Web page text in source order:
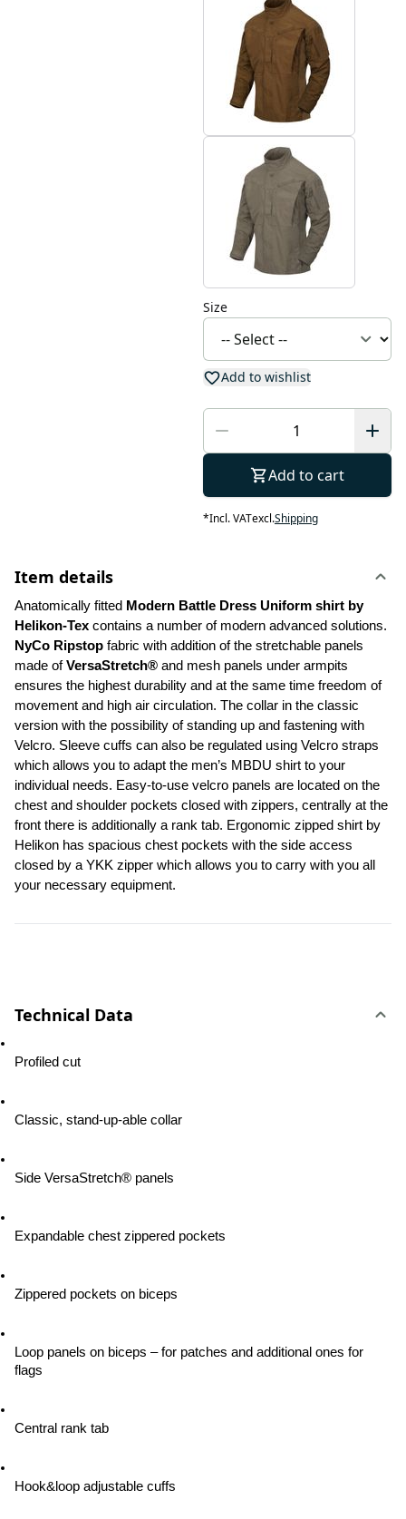
Size
Add to wishlist
Add to cart
*Incl. VATexcl.Shipping
Item details
Anatomically fitted Modern Battle Dress Uniform shirt by
Helikon-Tex
NyCo Ripstop fabric with addition of the stretchable panels
made of VersaStretch® and mesh panels under armpits
ensures the highest durability and at the same time freedom of
movement and high air circulation. The collar in the classic
version with the possibility of standing up and fastening with
Velcro. Sleeve cuffs can also be regulated using Velcro straps
which allows you to adapt the men’s MBDU shirt to your
individual needs. Easy-to-use velcro panels are located on the
chest and shoulder pockets closed with zippers, centrally at the
front there is additionally a rank tab. Ergonomic zipped shirt by
Helikon has spacious chest pockets with the side access
closed by a YKK zipper which allows you to carry with you all
your necessary equipment.
Technical Data
Profiled cut
Classic, stand-up-able collar
Side VersaStretch® panels
Expandable chest zippered pockets
Zippered pockets on biceps
Loop panels on biceps – for patches and additional ones for
flags
Central rank tab
Hook&loop adjustable cuffs